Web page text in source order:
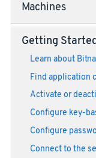
Machines
Getting
Learn about
Find application
Activate or
Configure key-
Configure
Connect to the